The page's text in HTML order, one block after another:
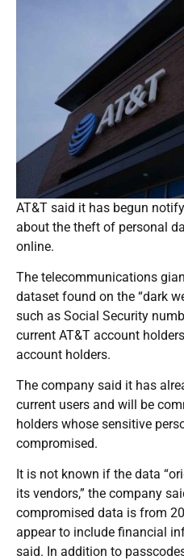
AT&T said it has begun
about the theft of personal
online.
The telecommunications
dataset found on the “dark
such as Social Security
current AT&T account
account holders.
The company said it has
current users and will be
holders whose sensitive
compromised.
It is not known if the data
its vendors,” the company
compromised data is from
appear to include financial
said. In addition to